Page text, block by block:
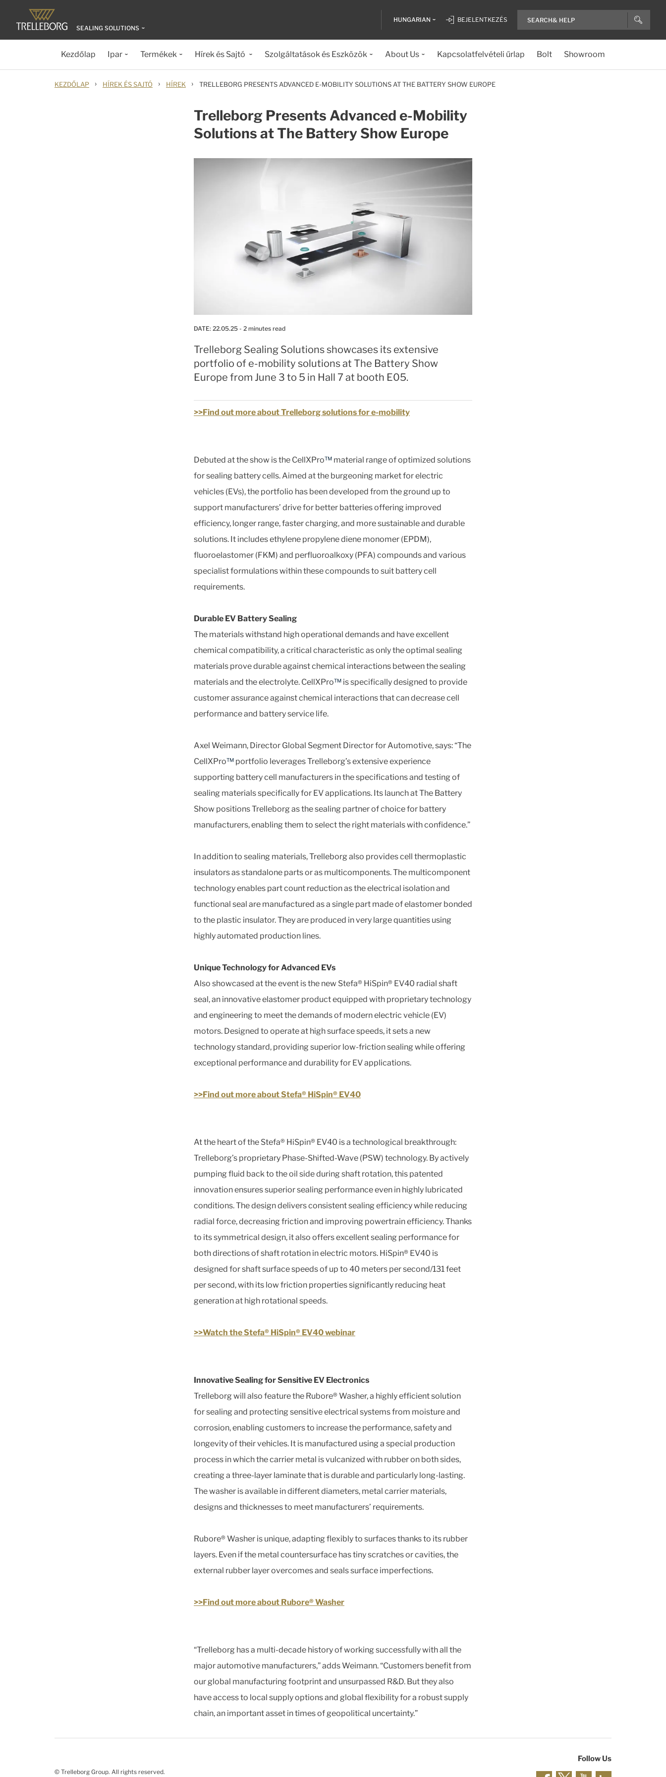
SEALING SOLUTIONS
HUNGARIAN BEJELENTKEZÉS
Kezdőlap Ipar Termékek Hírek és Sajtó Szolgáltatások és Eszközök About Us Kapcsolatfelvételi űrlap Bolt Showroom
KEZDŐLAP › HÍREK ÉS SAJTÓ › HÍREK › TRELLEBORG PRESENTS ADVANCED E-MOBILITY SOLUTIONS AT THE BATTERY SHOW EUROPE
Trelleborg Presents Advanced e-Mobility
Solutions at The Battery Show Europe
DATE: 22.05.25 - 2 minutes read
Trelleborg Sealing Solutions showcases its extensive
portfolio of e-mobility solutions at The Battery Show
Europe from June 3 to 5 in Hall 7 at booth E05.
>>Find out more about Trelleborg solutions for e-mobility
Debuted at the show is the CellXPro™ material range of optimized solutions
for sealing battery cells. Aimed at the burgeoning market for electric
vehicles (EVs), the portfolio has been developed from the ground up to
support manufacturers’ drive for better batteries offering improved
efficiency, longer range, faster charging, and more sustainable and durable
solutions. It includes ethylene propylene diene monomer (EPDM),
fluoroelastomer (FKM) and perfluoroalkoxy (PFA) compounds and various
specialist formulations within these compounds to suit battery cell
requirements.
Durable EV Battery Sealing
The materials withstand high operational demands and have excellent
chemical compatibility, a critical characteristic as only the optimal sealing
materials prove durable against chemical interactions between the sealing
materials and the electrolyte. CellXPro™ is specifically designed to provide
customer assurance against chemical interactions that can decrease cell
performance and battery service life.
Axel Weimann, Director Global Segment Director for Automotive, says: “The
CellXPro™ portfolio leverages Trelleborg’s extensive experience
supporting battery cell manufacturers in the specifications and testing of
sealing materials specifically for EV applications. Its launch at The Battery
Show positions Trelleborg as the sealing partner of choice for battery
manufacturers, enabling them to select the right materials with confidence.”
In addition to sealing materials, Trelleborg also provides cell thermoplastic
insulators as standalone parts or as multicomponents. The multicomponent
technology enables part count reduction as the electrical isolation and
functional seal are manufactured as a single part made of elastomer bonded
to the plastic insulator. They are produced in very large quantities using
highly automated production lines.
Unique Technology for Advanced EVs
Also showcased at the event is the new Stefa® HiSpin® EV40 radial shaft
seal, an innovative elastomer product equipped with proprietary technology
and engineering to meet the demands of modern electric vehicle (EV)
motors. Designed to operate at high surface speeds, it sets a new
technology standard, providing superior low-friction sealing while offering
exceptional performance and durability for EV applications.
>>Find out more about Stefa® HiSpin® EV40
At the heart of the Stefa® HiSpin® EV40 is a technological breakthrough:
Trelleborg’s proprietary Phase-Shifted-Wave (PSW) technology. By actively
pumping fluid back to the oil side during shaft rotation, this patented
innovation ensures superior sealing performance even in highly lubricated
conditions. The design delivers consistent sealing efficiency while reducing
radial force, decreasing friction and improving powertrain efficiency. Thanks
to its symmetrical design, it also offers excellent sealing performance for
both directions of shaft rotation in electric motors. HiSpin® EV40 is
designed for shaft surface speeds of up to 40 meters per second/131 feet
per second, with its low friction properties significantly reducing heat
generation at high rotational speeds.
>>Watch the Stefa® HiSpin® EV40 webinar
Innovative Sealing for Sensitive EV Electronics
Trelleborg will also feature the Rubore® Washer, a highly efficient solution
for sealing and protecting sensitive electrical systems from moisture and
corrosion, enabling customers to increase the performance, safety and
longevity of their vehicles. It is manufactured using a special production
process in which the carrier metal is vulcanized with rubber on both sides,
creating a three-layer laminate that is durable and particularly long-lasting.
The washer is available in different diameters, metal carrier materials,
designs and thicknesses to meet manufacturers’ requirements.
Rubore® Washer is unique, adapting flexibly to surfaces thanks to its rubber
layers. Even if the metal countersurface has tiny scratches or cavities, the
external rubber layer overcomes and seals surface imperfections.
>>Find out more about Rubore® Washer
“Trelleborg has a multi-decade history of working successfully with all the
major automotive manufacturers,” adds Weimann. “Customers benefit from
our global manufacturing footprint and unsurpassed R&D. But they also
have access to local supply options and global flexibility for a robust supply
chain, an important asset in times of geopolitical uncertainty.”
© Trelleborg Group. All rights reserved.
Follow Us